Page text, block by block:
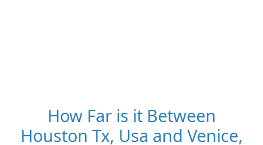
How Far is it Between
Houston Tx, Usa and Venice,